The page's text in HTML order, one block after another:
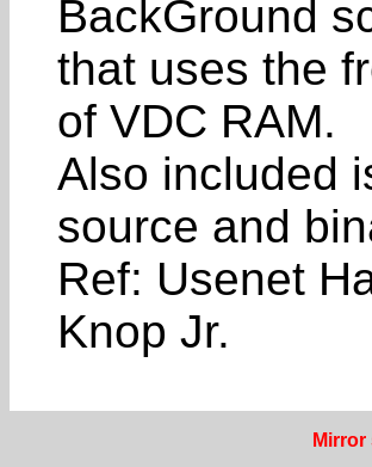
BackGround
that uses the
of VDC RAM.
Also included
source and
Ref: Usenet
Knop Jr.
Mirror